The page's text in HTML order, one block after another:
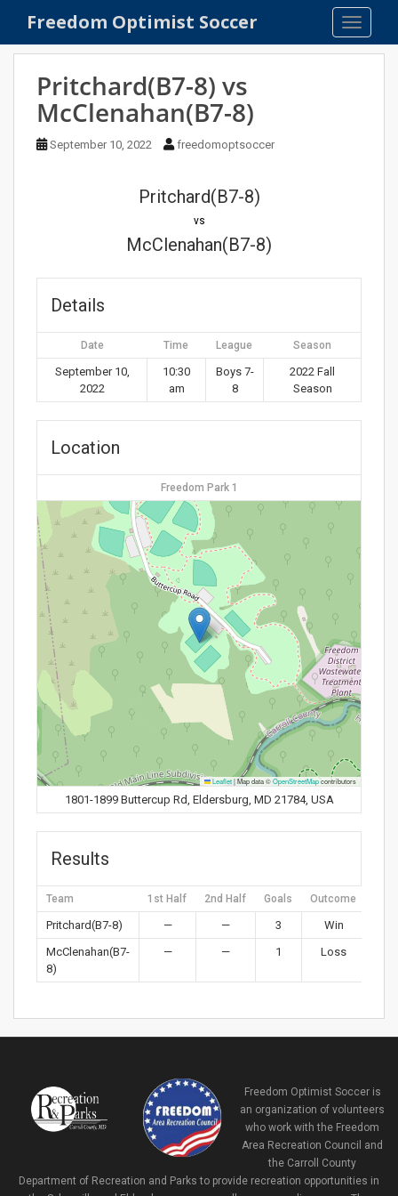
Freedom Optimist Soccer
Pritchard(B7-8) vs
McClenahan(B7-8)
September 10, 2022 freedomoptsoccer
Pritchard(B7-8)
vs
McClenahan(B7-8)
Details
Date Time League Season
September 10,
2022
10:30
am
Boys 7-
8
2022 Fall
Season
Location
Freedom Park 1
Leaflet|Map data ©OpenStreetMapcontributors
1801-1899 Buttercup Rd, Eldersburg, MD 21784, USA
Results
Team 1st Half 2nd Half Goals Outcome
Pritchard(B7-8) — — 3
Win
McClenahan(B7-
8)
— — 1 Loss
Freedom Optimist Soccer is
an organization of volunteers
who work with the Freedom
Area Recreation Council and
the Carroll County
Department of Recreation and Parks to provide recreation opportunities in